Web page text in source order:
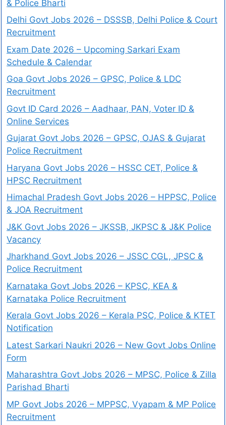
& Police Bharti
Delhi Govt Jobs 2026 – DSSSB, Delhi Police & Court
Recruitment
Exam Date 2026 – Upcoming Sarkari Exam
Schedule & Calendar
Goa Govt Jobs 2026 – GPSC, Police & LDC
Recruitment
Govt ID Card 2026 – Aadhaar, PAN, Voter ID &
Online Services
Gujarat Govt Jobs 2026 – GPSC, OJAS & Gujarat
Police Recruitment
Haryana Govt Jobs 2026 – HSSC CET, Police &
HPSC Recruitment
Himachal Pradesh Govt Jobs 2026 – HPPSC, Police
& JOA Recruitment
J&K Govt Jobs 2026 – JKSSB, JKPSC & J&K Police
Vacancy
Jharkhand Govt Jobs 2026 – JSSC CGL, JPSC &
Police Recruitment
Karnataka Govt Jobs 2026 – KPSC, KEA &
Karnataka Police Recruitment
Kerala Govt Jobs 2026 – Kerala PSC, Police & KTET
Notification
Latest Sarkari Naukri 2026 – New Govt Jobs Online
Form
Maharashtra Govt Jobs 2026 – MPSC, Police & Zilla
Parishad Bharti
MP Govt Jobs 2026 – MPPSC, Vyapam & MP Police
Recruitment